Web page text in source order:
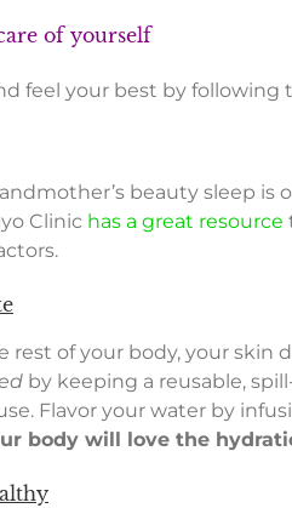
of yourself
feel your best by following
beauty sleep is
Clinic has a great resource
rest of your body, your skin
by keeping a reusable,
Flavor your water by
body will love the